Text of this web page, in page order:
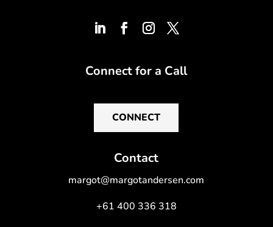
Connect for a Call
CONNECT
Contact
margot@margotandersen.com
+61 400 336 318